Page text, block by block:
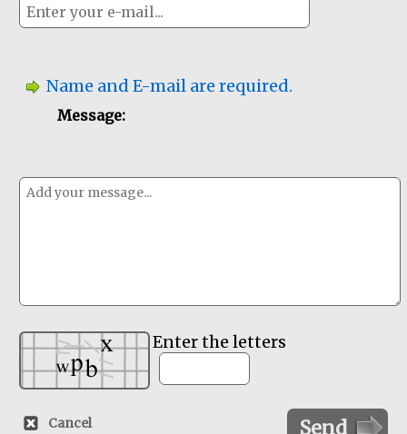
Name and E-mail are required.
Message:
Enter the letters
Cancel